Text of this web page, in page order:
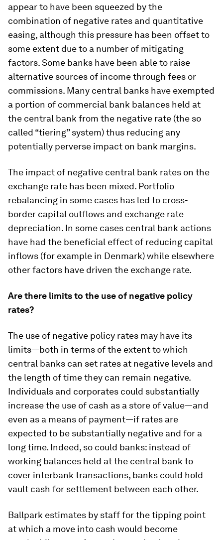
appear to have been squeezed by the
combination of negative rates and quantitative
easing, although this pressure has been offset to
some extent due to a number of mitigating
factors. Some banks have been able to raise
alternative sources of income through fees or
commissions. Many central banks have exempted
a portion of commercial bank balances held at
the central bank from the negative rate (the so
called “tiering” system) thus reducing any
potentially perverse impact on bank margins.
The impact of negative central bank rates on the
exchange rate has been mixed. Portfolio
rebalancing in some cases has led to cross-
border capital outflows and exchange rate
depreciation. In some cases central bank actions
have had the beneficial effect of reducing capital
inflows (for example in Denmark) while elsewhere
other factors have driven the exchange rate.
Are there limits to the use of negative policy
rates?
The use of negative policy rates may have its
limits—both in terms of the extent to which
central banks can set rates at negative levels and
the length of time they can remain negative.
Individuals and corporates could substantially
increase the use of cash as a store of value—and
even as a means of payment—if rates are
expected to be substantially negative and for a
long time. Indeed, so could banks: instead of
working balances held at the central bank to
cover interbank transactions, banks could hold
vault cash for settlement between each other.
Ballpark estimates by staff for the tipping point
at which a move into cash would become